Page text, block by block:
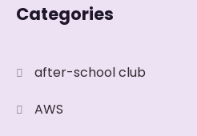
Categories
after-school club
AWS